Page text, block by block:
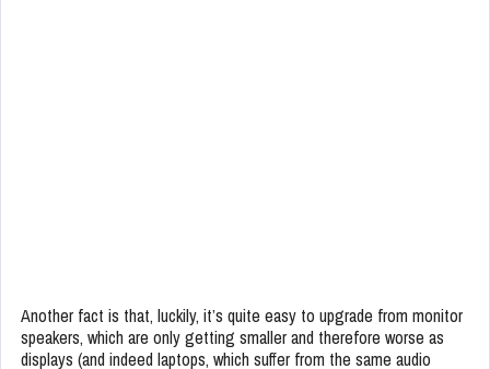
Another fact is that, luckily, it’s quite easy to upgrade from monitor
speakers, which are only getting smaller and therefore worse as
displays (and indeed laptops, which suffer from the same audio